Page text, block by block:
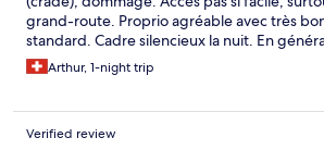
grand-route. Proprio agréable avec très
standard. Cadre silencieux la nuit. En
Arthur, 1-night trip
Verified review